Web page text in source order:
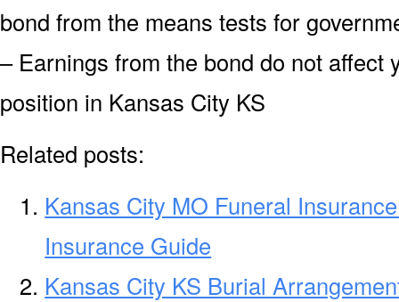
bond from the means tests for
– Earnings from the bond do not affect
position in Kansas City KS
Related posts:
Kansas City MO Funeral
Insurance Guide
Kansas City KS Burial